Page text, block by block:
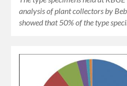
analysis of plant collectors by
showed that 50% of the type